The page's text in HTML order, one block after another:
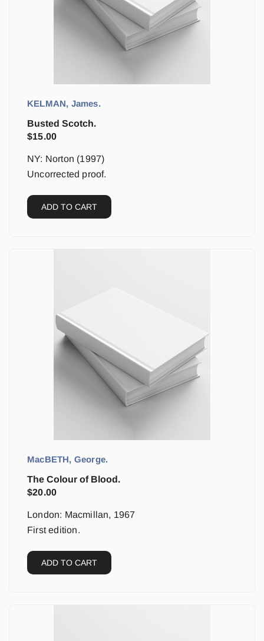
KELMAN, James.
Busted Scotch.
$15.00
NY: Norton (1997)
Uncorrected proof.
ADD TO CART
MacBETH, George.
The Colour of Blood.
$20.00
London: Macmillan, 1967
First edition.
ADD TO CART